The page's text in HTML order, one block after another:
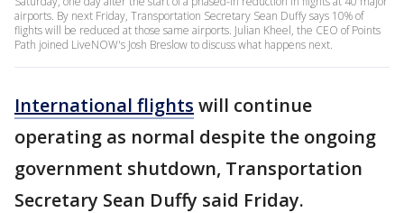
airports. By next Friday, Transportation Secretary Sean Duffy says 10% of
flights will be reduced at those same airports. Julian Kheel, the CEO of Points
Path joined LiveNOW's Josh Breslow to discuss what happens next.
International flights will continue
operating as normal despite the ongoing
government shutdown, Transportation
Secretary Sean Duffy said Friday.